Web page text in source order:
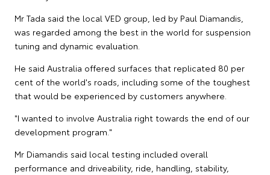
Mr Tada said the local VED group, led by Paul Diamandis,
was regarded among the best in the world for suspension
tuning and dynamic evaluation.
He said Australia offered surfaces that replicated 80 per
cent of the world's roads, including some of the toughest
that would be experienced by customers anywhere.
"I wanted to involve Australia right towards the end of our
development program."
Mr Diamandis said local testing included overall
performance and driveability, ride, handling, stability,